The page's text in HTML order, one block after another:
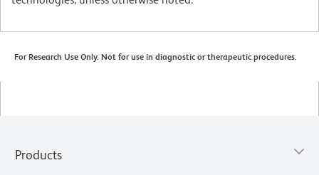
For Research Use Only. Not for use in diagnostic or therapeutic procedures.
Products